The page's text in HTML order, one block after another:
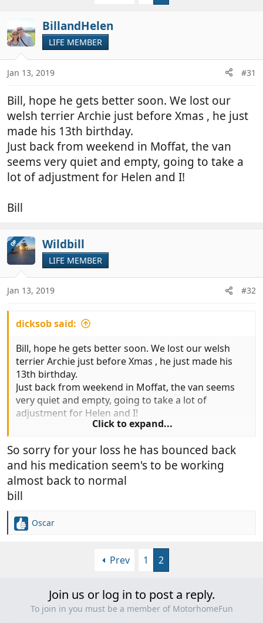
d
s
a
t
e
r
d
a
t
BillandHelen
LIFE MEMBER
Jan 13, 2019 #31
Bill, hope he gets better soon. We lost our
welsh terrier Archie just before Xmas , he just
made his 13th birthday.
Just back from weekend in Moffat, the van
seems very quiet and empty, going to take a
lot of adjustment for Helen and I!
Bill
OP Wildbill
LIFE MEMBER
Jan 13, 2019 #32
dicksob said:
Bill, hope he gets better soon. We lost our welsh
terrier Archie just before Xmas , he just made his
13th birthday.
Just back from weekend in Moffat, the van seems
very quiet and empty, going to take a lot of
adjustment for Helen and I!
Click to expand...
So sorry for your loss he has bounced back
and his medication seem's to be working
almost back to normal
bill
R
Oscar
Prev 1 2
Join us or log in to post a reply.
To join in you must be a member of MotorhomeFun